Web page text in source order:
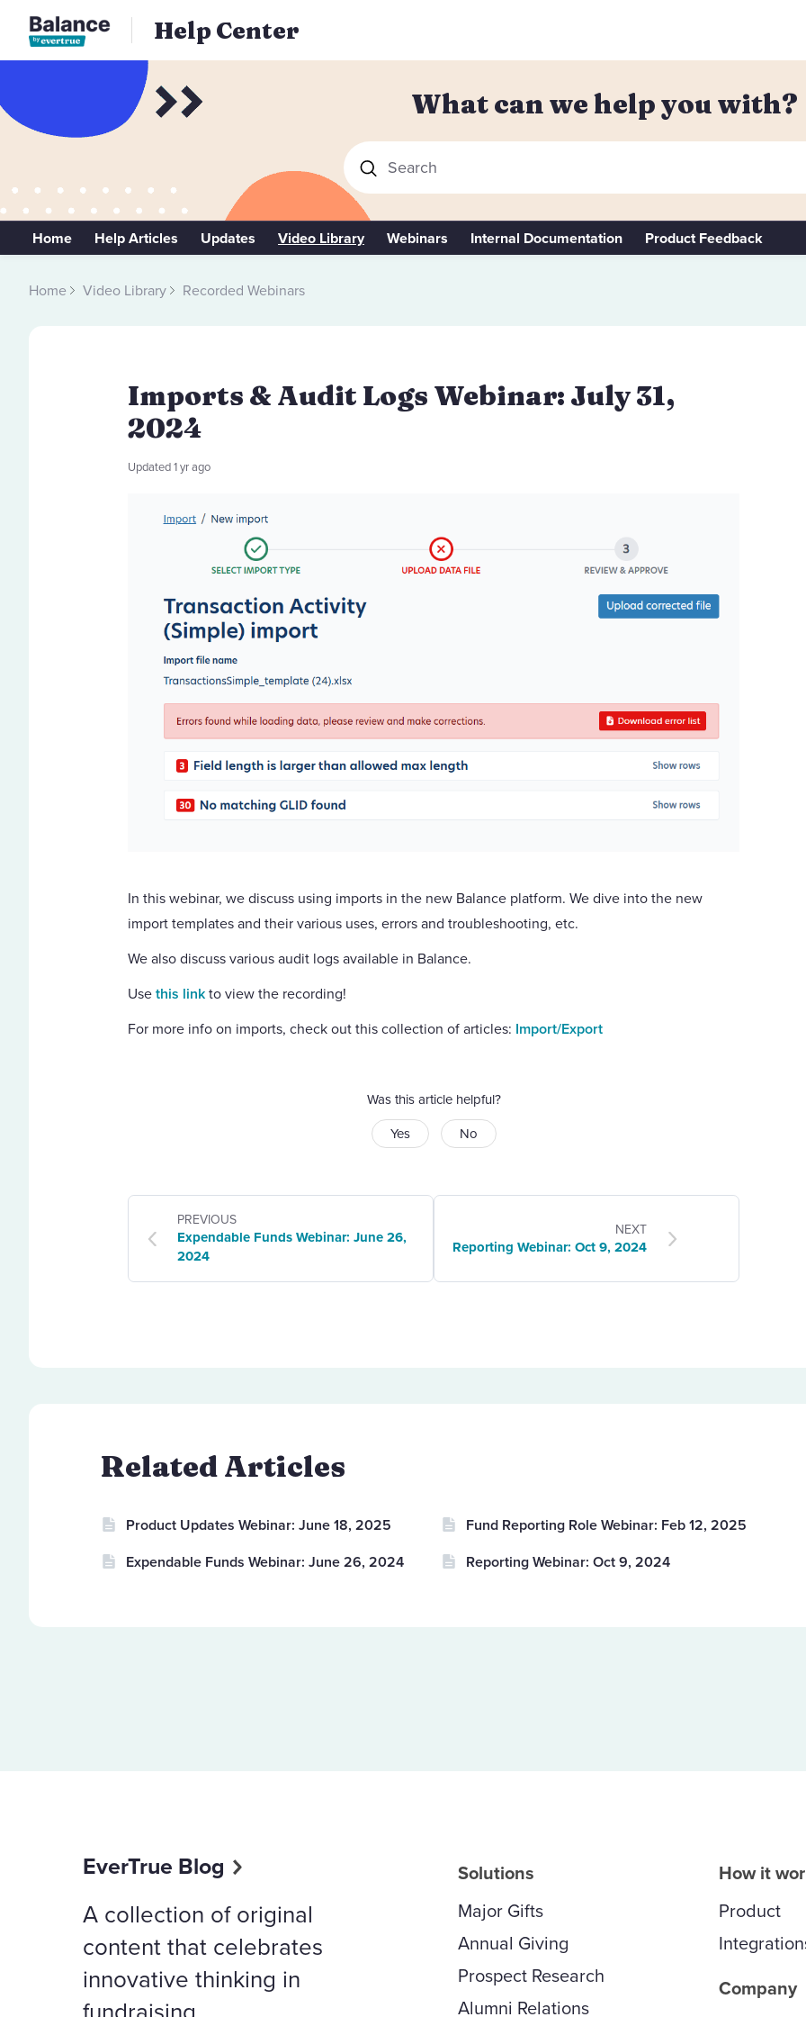
Help Center
What can we help you with?
Search
Home Help Articles Updates Video Library Webinars Internal Documentation Product Feedback
Home Video Library Recorded Webinars
Imports & Audit Logs Webinar: July 31,
2024
Updated1 yr ago
In this webinar, we discuss using imports in the new Balance platform. We dive into the new
import templates and their various uses, errors and troubleshooting, etc.
We also discuss various audit logs available in Balance.
Usethis linkto view the recording!
For more info on imports, check out this collection of articles: Import/Export
Was this article helpful?
Yes
No
PREVIOUS
Expendable Funds Webinar: June 26,
2024
NEXT
Reporting Webinar: Oct 9, 2024
Related Articles
Product Updates Webinar: June 18, 2025
Expendable Funds Webinar: June 26, 2024
Fund Reporting Role Webinar: Feb 12, 2025
Reporting Webinar: Oct 9, 2024
EverTrue Blog
A collection of original
content that celebrates
innovative thinking in
Solutions
Major Gifts
Annual Giving
Prospect Research
Alumni Relations
How it
Product
Company